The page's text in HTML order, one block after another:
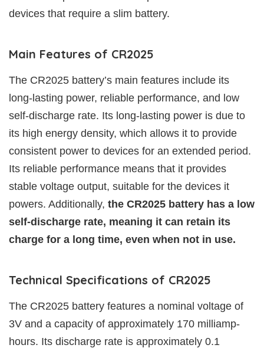
devices that require a slim battery.
Main Features of CR2025
The CR2025 battery’s main features include its
long-lasting power, reliable performance, and low
self-discharge rate. Its long-lasting power is due to
its high energy density, which allows it to provide
consistent power to devices for an extended period.
Its reliable performance means that it provides
stable voltage output, suitable for the devices it
powers. Additionally, the CR2025 battery has a low
self-discharge rate, meaning it can retain its
charge for a long time, even when not in use.
Technical Specifications of CR2025
The CR2025 battery features a nominal voltage of
3V and a capacity of approximately 170 milliamp-
hours. Its discharge rate is approximately 0.1